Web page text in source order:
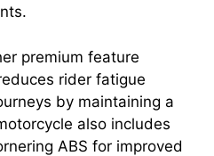
premium feature
rider fatigue
by maintaining a
also includes
ABS for improved